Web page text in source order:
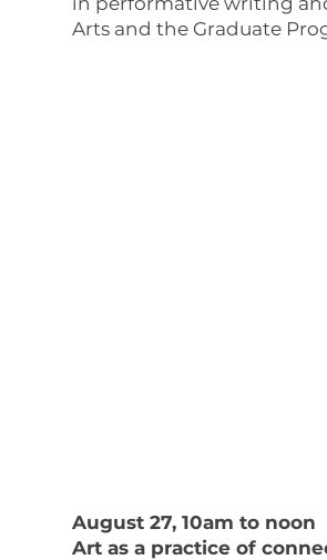
Arts and the Graduate
August 27, 10am to noon
Art as a practice of